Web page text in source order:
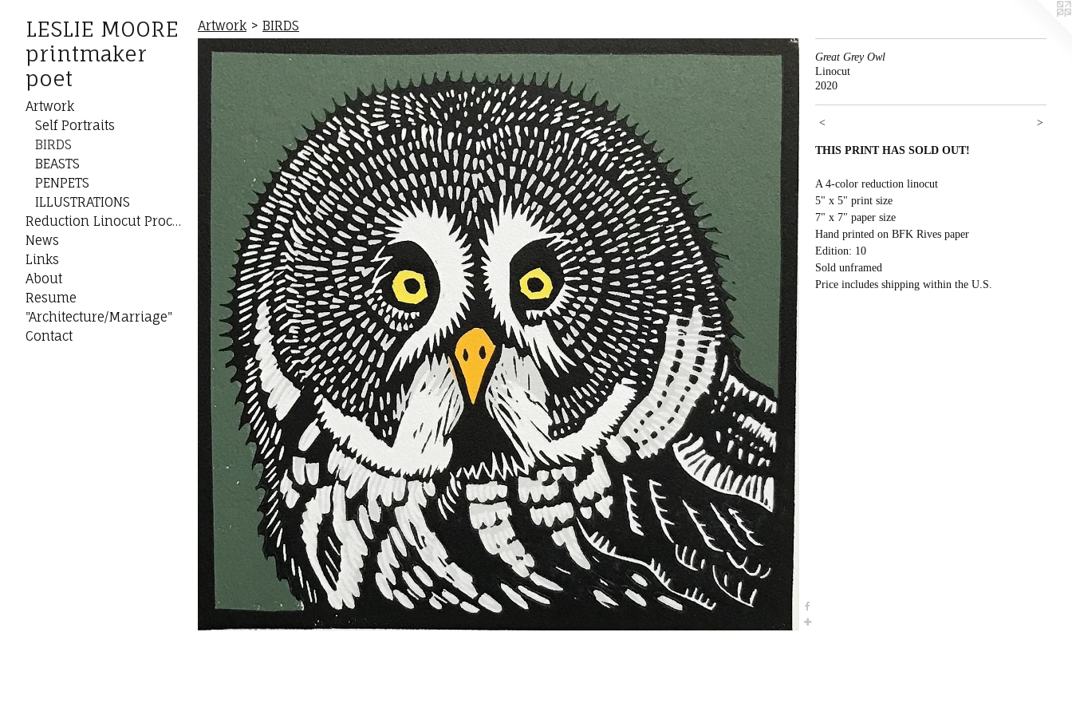
LESLIE MOORE
printmaker
poet
Artwork
Self Portraits
BIRDS
BEASTS
PENPETS
ILLUSTRATIONS
Reduction Linocut Process
News
Links
About
Resume
"Architecture/Marriage"
Contact
Artwork > BIRDS
Great Grey Owl
Linocut
2020
< >
THIS PRINT HAS SOLD OUT!
A 4-color reduction linocut
5" x 5" print size
7" x 7" paper size
Hand printed on BFK Rives paper
Edition: 10
Sold unframed
Price includes shipping within the U.S.